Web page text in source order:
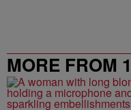
MORE FROM